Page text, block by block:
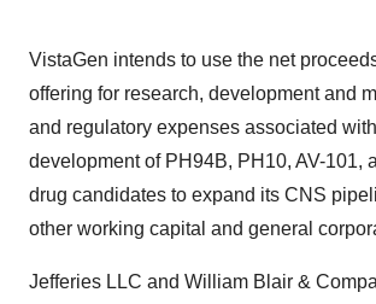
VistaGen intends to use the net
offering for research, development and
and regulatory expenses associated
development of PH94B, PH10, AV-101,
drug candidates to expand its CNS
other working capital and general
Jefferies LLC and William Blair &